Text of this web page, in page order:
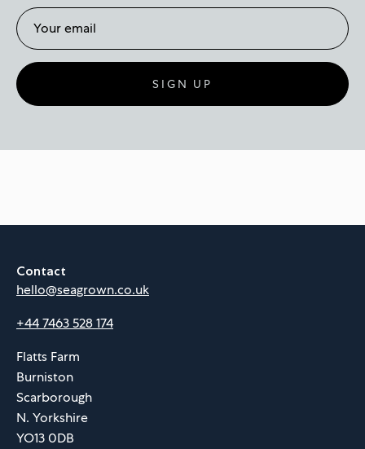
SIGN UP
Contact
hello@seagrown.co.uk
+44 7463 528 174
Flatts Farm
Burniston
Scarborough
N. Yorkshire
YO13 0DB